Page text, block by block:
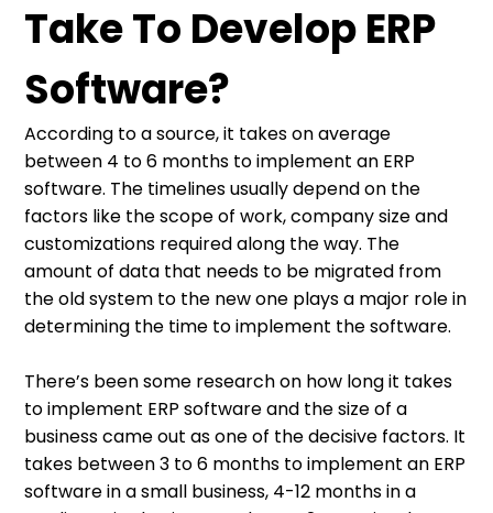
Take To Develop ERP
Software?
According to a source, it takes on average
between 4 to 6 months to implement an ERP
software. The timelines usually depend on the
factors like the scope of work, company size and
customizations required along the way. The
amount of data that needs to be migrated from
the old system to the new one plays a major role in
determining the time to implement the software.
There’s been some research on how long it takes
to implement ERP software and the size of a
business came out as one of the decisive factors. It
takes between 3 to 6 months to implement an ERP
software in a small business, 4-12 months in a